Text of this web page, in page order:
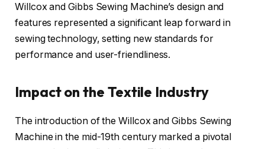
Willcox and Gibbs Sewing Machine’s design and
features represented a significant leap forward in
sewing technology, setting new standards for
performance and user-friendliness.
Impact on the Textile Industry
The introduction of the Willcox and Gibbs Sewing
Machine in the mid-19th century marked a pivotal